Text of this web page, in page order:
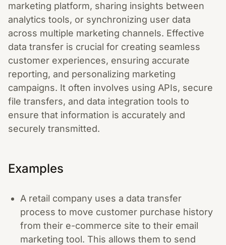
marketing platform, sharing insights between
analytics tools, or synchronizing user data
across multiple marketing channels. Effective
data transfer is crucial for creating seamless
customer experiences, ensuring accurate
reporting, and personalizing marketing
campaigns. It often involves using APIs, secure
file transfers, and data integration tools to
ensure that information is accurately and
securely transmitted.
Examples
A retail company uses a data transfer
process to move customer purchase history
from their e-commerce site to their email
marketing tool. This allows them to send